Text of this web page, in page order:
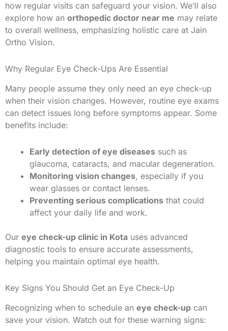
how regular visits can safeguard your vision. We’ll also
explore how an orthopedic doctor near me may relate
to overall wellness, emphasizing holistic care at Jain
Ortho Vision.
Why Regular Eye Check-Ups Are Essential
Many people assume they only need an eye check-up
when their vision changes. However, routine eye exams
can detect issues long before symptoms appear. Some
benefits include:
Early detection of eye diseases such as
glaucoma, cataracts, and macular degeneration.
Monitoring vision changes, especially if you
wear glasses or contact lenses.
Preventing serious complications that could
affect your daily life and work.
Our eye check-up clinic in Kota uses advanced
diagnostic tools to ensure accurate assessments,
helping you maintain optimal eye health.
Key Signs You Should Get an Eye Check-Up
Recognizing when to schedule an eye check-up can
save your vision. Watch out for these warning signs: